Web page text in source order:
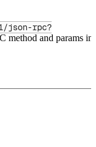
json-rpc?
method and params in